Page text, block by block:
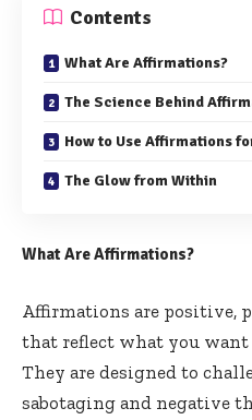
Contents
What Are Affirmations?
The Science Behind
How to Use Affirmations
The Glow from Within
What Are Affirmations?
Affirmations are positive,
that reflect what you want
They are designed to
sabotaging and negative